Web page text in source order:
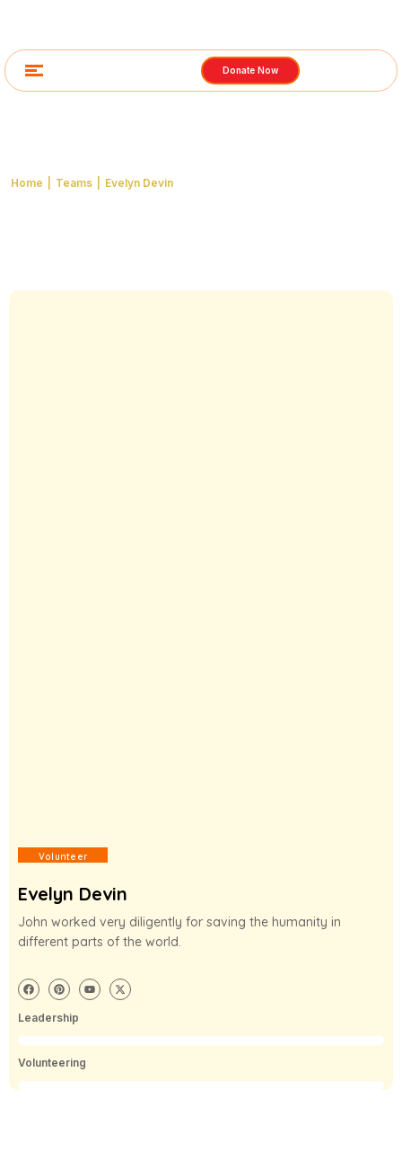
Donate Now
Home Teams Evelyn Devin
Volunteer
Evelyn Devin
John worked very diligently for saving the humanity in
different parts of the world.
Leadership
Volunteering